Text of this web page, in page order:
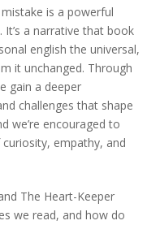
is a powerful
a narrative that book
english the universal,
it unchanged. Through
gain a deeper
challenges that shape
we’re encouraged to
empathy, and
The Heart-Keeper
we read, and how do